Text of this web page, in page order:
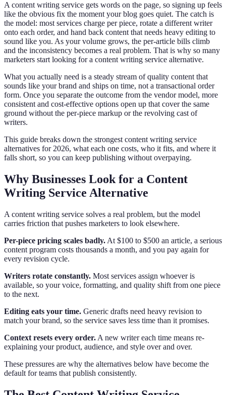
A content writing service gets words on the page, so signing up feels
like the obvious fix the moment your blog goes quiet. The catch is
the model: most services charge per piece, rotate a different writer
onto each order, and hand back content that needs heavy editing to
sound like you. As your volume grows, the per-article bills climb
and the inconsistency becomes a real problem. That is why so many
marketers start looking for a content writing service alternative.
What you actually need is a steady stream of quality content that
sounds like your brand and ships on time, not a transactional order
form. Once you separate the outcome from the vendor model, more
consistent and cost-effective options open up that cover the same
ground without the per-piece markup or the revolving cast of
writers.
This guide breaks down the strongest content writing service
alternatives for 2026, what each one costs, who it fits, and where it
falls short, so you can keep publishing without overpaying.
Why Businesses Look for a Content
Writing Service Alternative
A content writing service solves a real problem, but the model
carries friction that pushes marketers to look elsewhere.
Per-piece pricing scales badly. At $100 to $500 an article, a serious
content program costs thousands a month, and you pay again for
every revision cycle.
Writers rotate constantly. Most services assign whoever is
available, so your voice, formatting, and quality shift from one piece
to the next.
Editing eats your time. Generic drafts need heavy revision to
match your brand, so the service saves less time than it promises.
Context resets every order. A new writer each time means re-
explaining your product, audience, and style over and over.
These pressures are why the alternatives below have become the
default for teams that publish consistently.